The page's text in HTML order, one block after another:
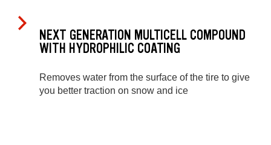
NEXT GENERATION MULTICELL COMPOUND
WITH HYDROPHILIC COATING
Removes water from the surface of the tire to give
you better traction on snow and ice